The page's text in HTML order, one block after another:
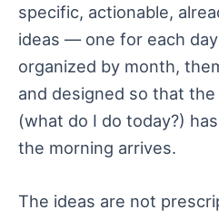
specific, actionable,
ideas — one for each
organized by month,
and designed so that the
(what do I do today?)
the morning arrives.
The ideas are not